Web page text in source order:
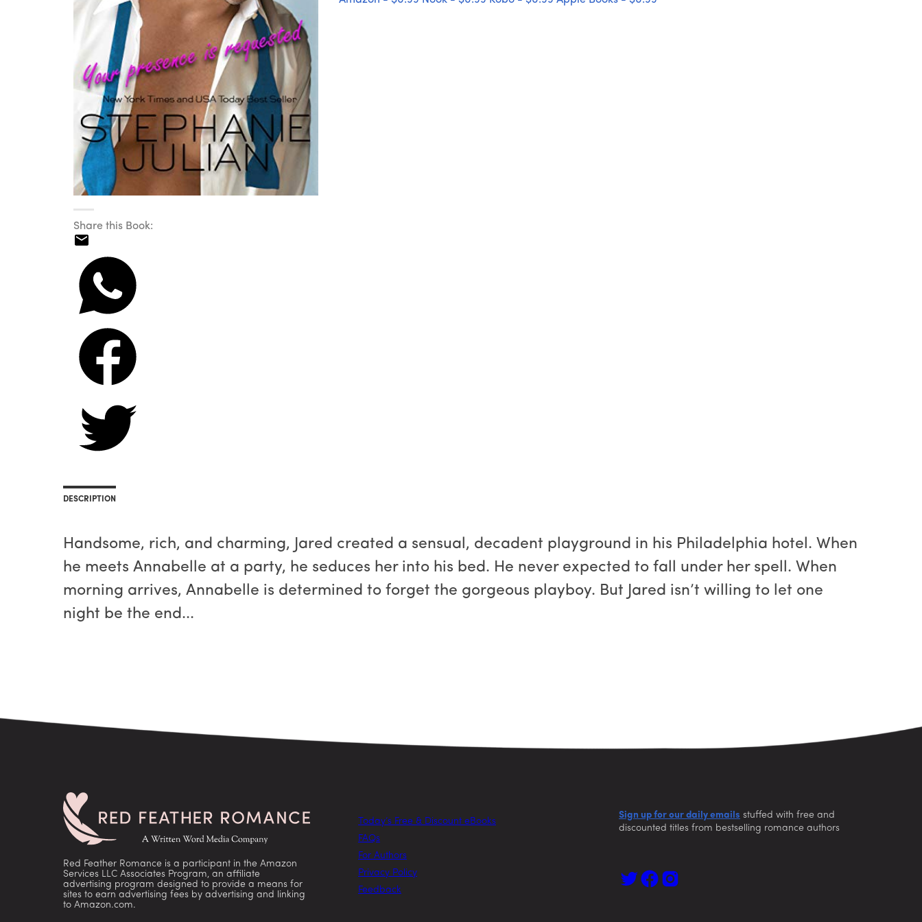
Share this Book:
DESCRIPTION
Handsome, rich, and charming, Jared created a sensual, decadent playground in his Philadelphia hotel. When
he meets Annabelle at a party, he seduces her into his bed. He never expected to fall under her spell. When
morning arrives, Annabelle is determined to forget the gorgeous playboy. But Jared isn’t willing to let one
night be the end...
Red Feather Romance is a participant in the Amazon
Services LLC Associates Program, an affiliate
advertising program designed to provide a means for
sites to earn advertising fees by advertising and linking
to Amazon.com.
Today’s Free & Discount eBooks
FAQs
For Authors
Privacy Policy
Feedback
Sign up for our daily emails stuffed with free and
discounted titles from bestselling romance authors